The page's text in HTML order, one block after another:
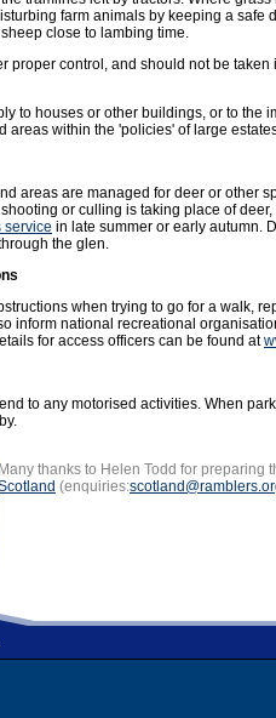
farm animals by keeping a
close to lambing time.
proper control, and should not be
to houses or other buildings, or to
areas within the 'policies' of large
areas are managed for deer or other
or culling is taking place of
service in late summer or early autumn.
the glen.
when trying to go for a walk,
inform national recreational
for access officers can be found at
to any motorised activities. When
Many thanks to Helen Todd for preparing
(enquiries: